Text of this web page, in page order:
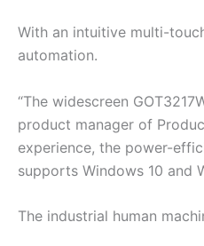
With an intuitive multi-
automation.
“The widescreen
product manager of
experience, the power-
supports Windows 10 and
The industrial human